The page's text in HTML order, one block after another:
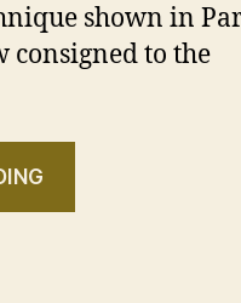
shown in
consigned to the